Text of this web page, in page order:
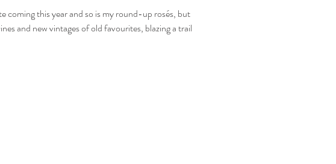
coming this year and so is my round-up rosés, but
and new vintages of old favourites, blazing a trail